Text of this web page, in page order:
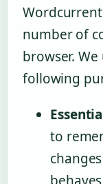
number of
browser.
following
to